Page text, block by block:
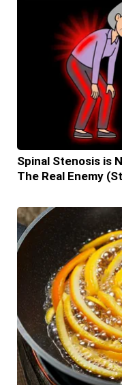
Spinal Stenosis is
The Real Enemy